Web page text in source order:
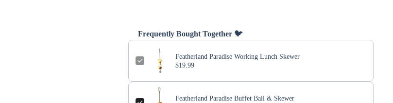
Frequently Bought Together 🐦
Featherland Paradise Working Lunch Skewer
$19.99
Featherland Paradise Buffet Ball & Skewer